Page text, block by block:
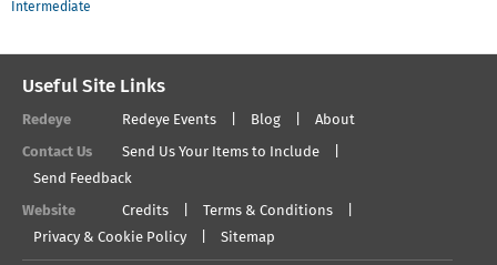
Intermediate
Useful Site Links
Redeye Redeye Events Blog About
Contact Us
Send Us Your Items to Include
Send Feedback
Website Credits
Terms & Conditions
Privacy & Cookie Policy
Sitemap